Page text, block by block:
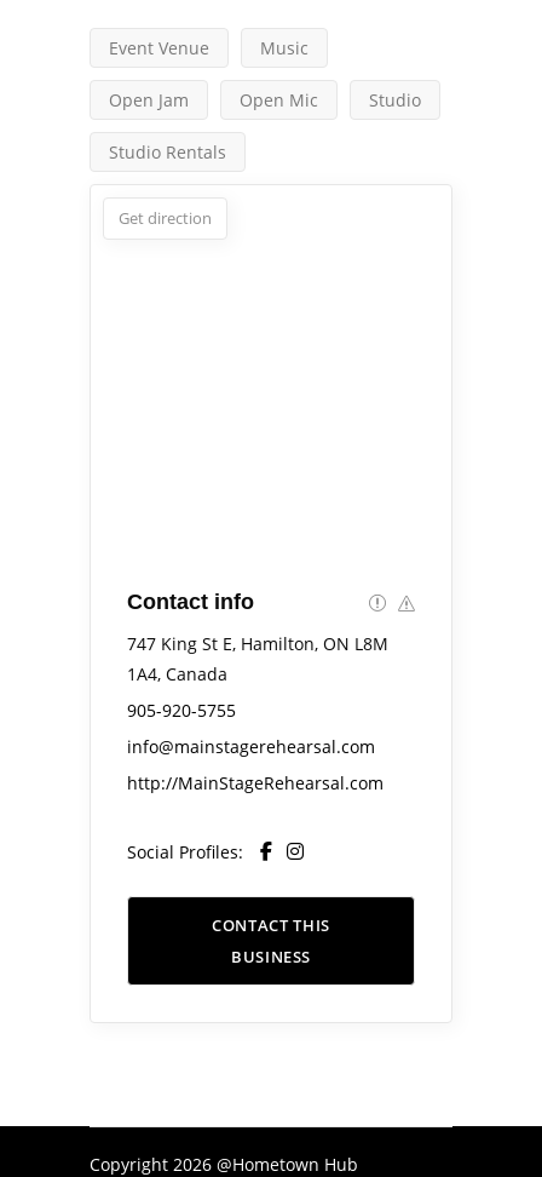
Event Venue Music
Open Jam Open Mic Studio
Studio Rentals
Get direction
Contact info
747 King St E, Hamilton, ON L8M
1A4, Canada
905-920-5755
info@mainstagerehearsal.com
http://MainStageRehearsal.com
Social Profiles:
CONTACT THIS
BUSINESS
Copyright 2026 @Hometown Hub